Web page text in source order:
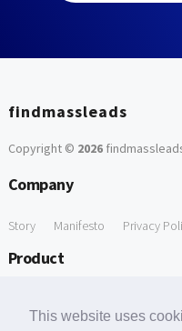
This website uses
findmassleads
Copyright © 2026
Company
Story Manifesto Privacy
Product